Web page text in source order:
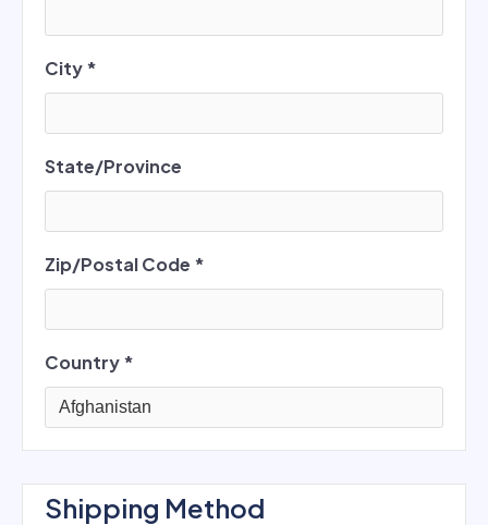
City *
State/Province
Zip/Postal Code *
Country *
Shipping Method